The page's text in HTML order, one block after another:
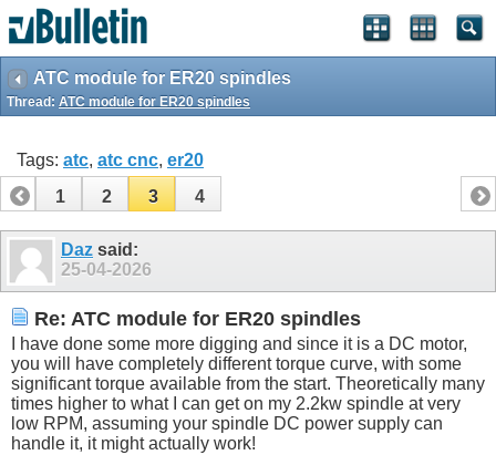
ATC module for ER20 spindles
Thread: ATC module for ER20 spindles
Tags: atc, atc cnc, er20
1
2 3 4
Daz said:
25-04-2026
Re: ATC module for ER20 spindles
I have done some more digging and since it is a DC motor,
you will have completely different torque curve, with some
significant torque available from the start. Theoretically many
times higher to what I can get on my 2.2kw spindle at very
low RPM, assuming your spindle DC power supply can
handle it, it might actually work!